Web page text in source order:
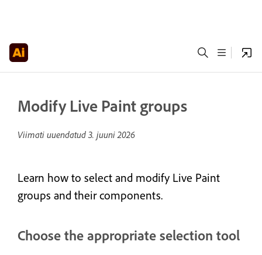
Modify Live Paint groups
Viimati uuendatud 3. juuni 2026
Learn how to select and modify Live Paint
groups and their components.
Choose the appropriate selection tool